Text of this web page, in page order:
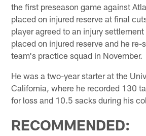
the first preseason game against
placed on injured reserve at final
player agreed to an injury
placed on injured reserve and he re-
team's practice squad in November.
He was a two-year starter at the
California, where he recorded 130
for loss and 10.5 sacks during his
RECOMMENDED: